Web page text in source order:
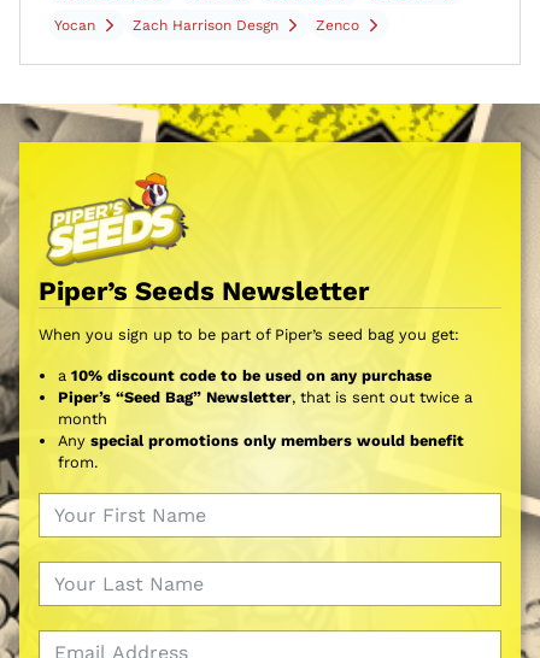
Yocan Zach Harrison Desgn Zenco
Piper’s Seeds Newsletter
When you sign up to be part of Piper’s seed bag you get:
a 10% discount code to be used on any purchase
Piper’s “Seed Bag” Newsletter, that is sent out twice a
month
Any special promotions only members would benefit
from.